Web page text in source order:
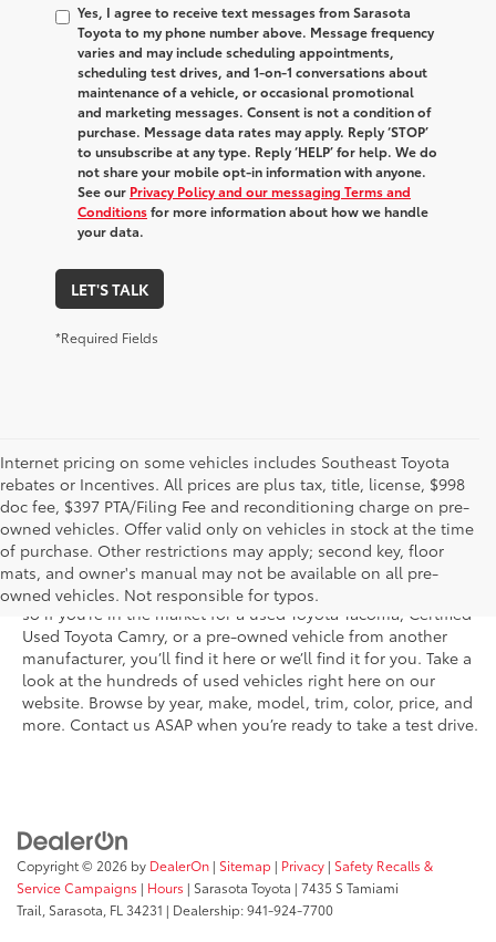
Yes, I agree to receive text messages from Sarasota
Toyota to my phone number above. Message frequency
varies and may include scheduling appointments,
scheduling test drives, and 1-on-1 conversations about
maintenance of a vehicle, or occasional promotional
and marketing messages. Consent is not a condition of
purchase. Message data rates may apply. Reply ‘STOP’
to unsubscribe at any type. Reply ‘HELP’ for help. We do
not share your mobile opt-in information with anyone.
See our Privacy Policy and our messaging Terms and
Conditionsfor more information about how we handle
your data.
LET'S TALK
*Required Fields
Internet pricing on some vehicles includes Southeast Toyota
rebates or Incentives. All prices are plus tax, title, license, $998
doc fee, $397 PTA/Filing Fee and reconditioning charge on pre-
owned vehicles. Offer valid only on vehicles in stock at the time
of purchase. Other restrictions may apply; second key, floor
mats, and owner's manual may not be available on all pre-
owned vehicles. Not responsible for typos.
Shop the used car inventory at Sarasota Toyota in Florida –
serving Parrish, Venice, Palmetto, and Bradenton – for
outstanding selection and prices. We’ve got pre-owned cars,
trucks, and SUVs from virtually every brand, including Toyota,
so if you’re in the market for a used Toyota Tacoma, Certified
Used Toyota Camry, or a pre-owned vehicle from another
manufacturer, you’ll find it here or we’ll find it for you. Take a
look at the hundreds of used vehicles right here on our
website. Browse by year, make, model, trim, color, price, and
more. Contact us ASAP when you’re ready to take a test drive.
Copyright © 2026 by DealerOn | Sitemap | Privacy | Safety Recalls &
Service Campaigns | Hours | Sarasota Toyota | 7435 S Tamiami
Trail, Sarasota, FL 34231 | Dealership:941-924-7700